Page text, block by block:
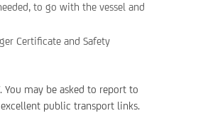
to go with the vessel and
Certificate and Safety
You may be asked to report to
excellent public transport links.